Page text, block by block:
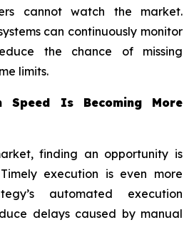
cannot watch the market.
can continuously monitor
the chance of missing
limits.
Speed Is Becoming More
finding an opportunity is
execution is even more
automated execution
delays caused by manual